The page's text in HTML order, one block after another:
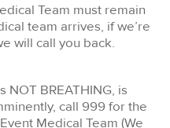
Team must remain
team arrives, if we’re
will call you back.
NOT BREATHING, is
call 999 for the
Medical Team (We